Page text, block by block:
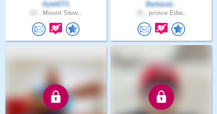
Kyle6771
Mount Stew..
Barbara1..
prince Edw..